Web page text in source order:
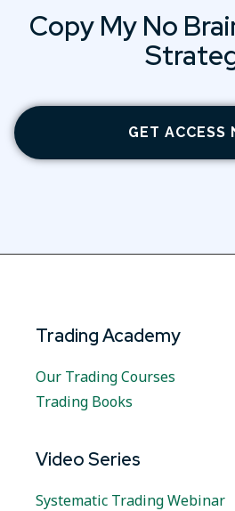
Copy My No
GET ACCESS
Trading Academy
Our Trading Courses
Trading Books
Video Series
Systematic Trading Webinar